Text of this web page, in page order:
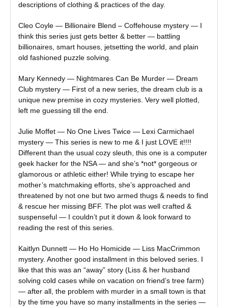
descriptions of clothing & practices of the day.
Cleo Coyle — Billionaire Blend – Coffehouse mystery — I
think this series just gets better & better — battling
billionaires, smart houses, jetsetting the world, and plain
old fashioned puzzle solving.
Mary Kennedy — Nightmares Can Be Murder — Dream
Club mystery — First of a new series, the dream club is a
unique new premise in cozy mysteries. Very well plotted,
left me guessing till the end.
Julie Moffet — No One Lives Twice — Lexi Carmichael
mystery — This series is new to me & I just LOVE it!!!!
Different than the usual cozy sleuth, this one is a computer
geek hacker for the NSA — and she’s *not* gorgeous or
glamorous or athletic either! While trying to escape her
mother’s matchmaking efforts, she’s approached and
threatened by not one but two armed thugs & needs to find
& rescue her missing BFF. The plot was well crafted &
suspenseful — I couldn’t put it down & look forward to
reading the rest of this series.
Kaitlyn Dunnett — Ho Ho Homicide — Liss MacCrimmon
mystery. Another good installment in this beloved series. I
like that this was an “away” story (Liss & her husband
solving cold cases while on vacation on friend’s tree farm)
— after all, the problem with murder in a small town is that
by the time you have so many installments in the series —